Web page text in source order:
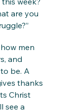
are you
men
and
be. A
thanks
Christ
see a